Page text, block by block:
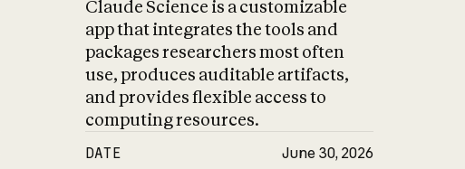
Claude Science is a customizable
app that integrates the tools and
packages researchers most often
use, produces auditable artifacts,
and provides flexible access to
computing resources.
DATE June 30, 2026